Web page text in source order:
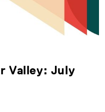
Valley: July